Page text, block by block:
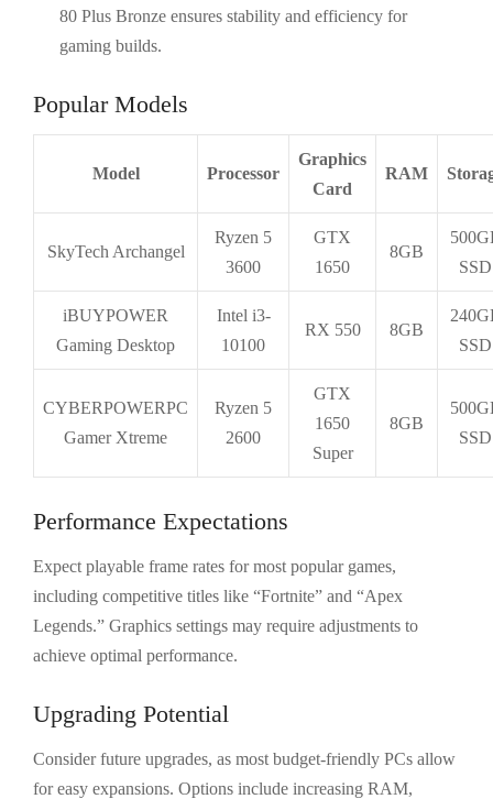
80 Plus Bronze ensures stability and efficiency for
gaming builds.
Popular Models
Model Processor
Graphics
Card
RAM
SkyTech Archangel
Ryzen 5
3600
GTX
1650
8GB
SSD
iBUYPOWER
Gaming Desktop
Intel i3-
10100
RX 550 8GB
SSD
CYBERPOWERPC
Gamer Xtreme
Ryzen 5
2600
GTX
1650
Super
8GB
SSD
Performance Expectations
Expect playable frame rates for most popular games,
including competitive titles like “Fortnite” and “Apex
Legends.” Graphics settings may require adjustments to
achieve optimal performance.
Upgrading Potential
Consider future upgrades, as most budget-friendly PCs allow
for easy expansions. Options include increasing RAM,